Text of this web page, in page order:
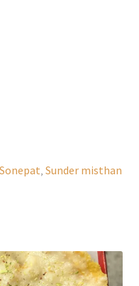
Sonepat Sunder misthan